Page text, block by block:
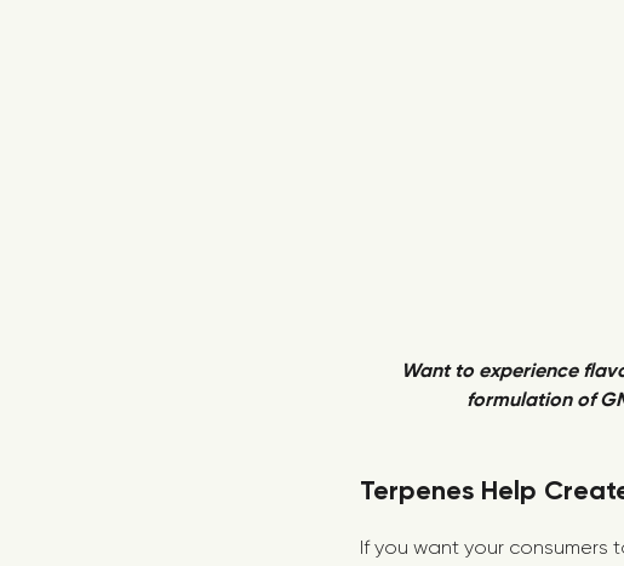
Want to experience
formulation of
Terpenes Help
If you want your